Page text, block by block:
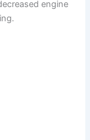
engine